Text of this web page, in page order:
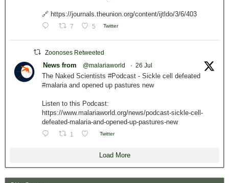
🔗 https://journals.theunion.org/content/ijtldo/3/6/403
7 5 Twitter
Zoonoses Retweeted
News from @malariaworld · 26 Jul
The Naked Scientists #Podcast - Sickle cell defeated
#malaria and opened up pastures new
Listen to this Podcast:
https://www.malariaworld.org/news/podcast-sickle-cell-
defeated-malaria-and-opened-up-pastures-new
1 Twitter
Load More